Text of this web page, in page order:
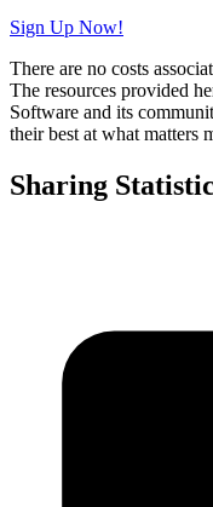
Sign Up Now!
There are no costs
The resources provided
Software and its
their best at what matters
Sharing